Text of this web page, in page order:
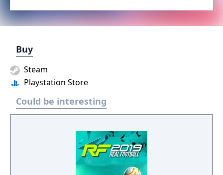
Buy
Playstation Store
Steam
Could be interesting